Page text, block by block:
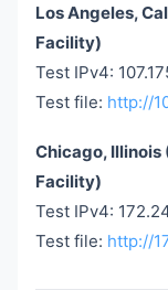
Los Angeles,
Facility)
Test IPv4:
Test file: http://
Chicago, Illinois
Facility)
Test IPv4:
Test file: http://